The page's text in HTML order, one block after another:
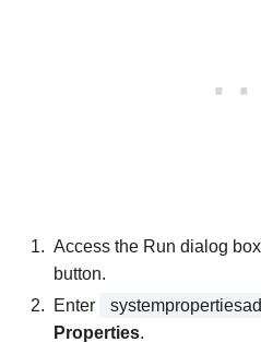
Access the Run dialog
button.
Enter
Properties.